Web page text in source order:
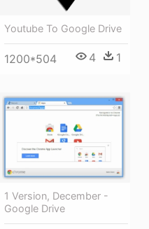
Youtube To Google Drive
1200*504 4 1
1 Version, December -
Google Drive